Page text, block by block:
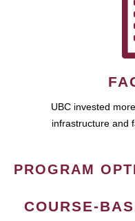
UBC invested
infrastructure and
PROGRAM
COURSE-